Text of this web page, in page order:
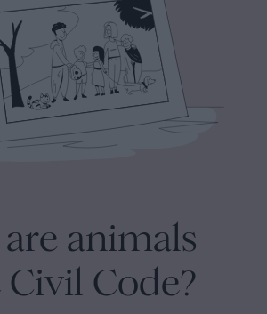
animals
Code?